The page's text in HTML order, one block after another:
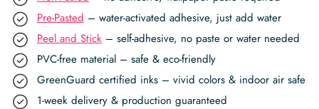
Pre-Pasted – water-activated adhesive, just add water
Peel and Stick – self-adhesive, no paste or water needed
PVC-free material – safe & eco-friendly
GreenGuard certified inks – vivid colors & indoor air safe
1-week delivery & production guaranteed